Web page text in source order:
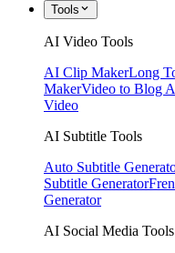
Tools
AI Video Tools
AI Clip MakerLong
MakerVideo to Blog
Video
AI Subtitle Tools
Auto Subtitle
Subtitle Generator
Generator
AI Social Media Tools